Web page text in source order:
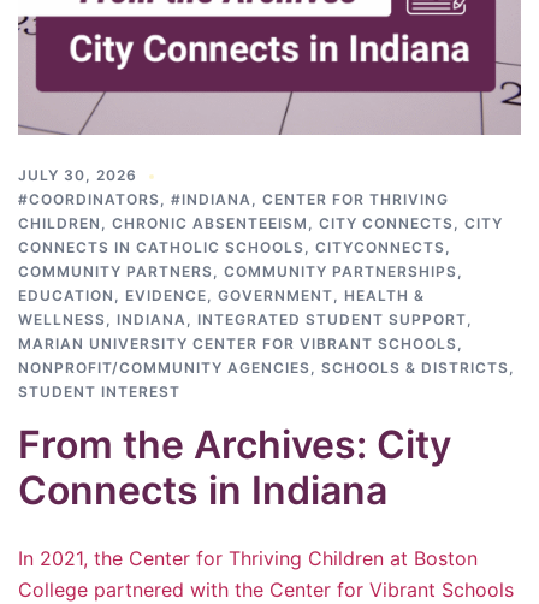
JULY 30, 2026
#COORDINATORS, #INDIANA, CENTER FOR THRIVING
CHILDREN , CHRONIC ABSENTEEISM , CITY CONNECTS, CITY
CONNECTS IN CATHOLIC SCHOOLS, CITYCONNECTS,
COMMUNITY PARTNERS, COMMUNITY PARTNERSHIPS,
EDUCATION , EVIDENCE, GOVERNMENT, HEALTH &
WELLNESS, INDIANA, INTEGRATED STUDENT SUPPORT,
MARIAN UNIVERSITY CENTER FOR VIBRANT SCHOOLS,
NONPROFIT/COMMUNITY AGENCIES, SCHOOLS & DISTRICTS,
STUDENT INTEREST
From the Archives: City
Connects in Indiana
In 2021, the Center for Thriving Children at Boston
College partnered with the Center for Vibrant Schools